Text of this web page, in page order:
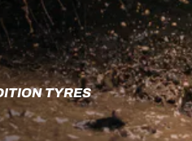
TYRES